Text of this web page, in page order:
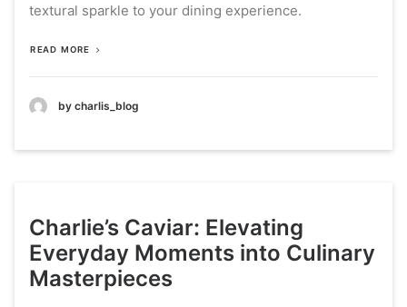
textural sparkle to your dining experience.
READ MORE
by charlis_blog
Charlie’s Caviar: Elevating
Everyday Moments into Culinary
Masterpieces